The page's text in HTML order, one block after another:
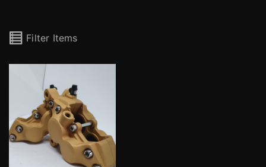
Filter Items
Sumitomo 4 Pot Yamaha Calipers (Pair)